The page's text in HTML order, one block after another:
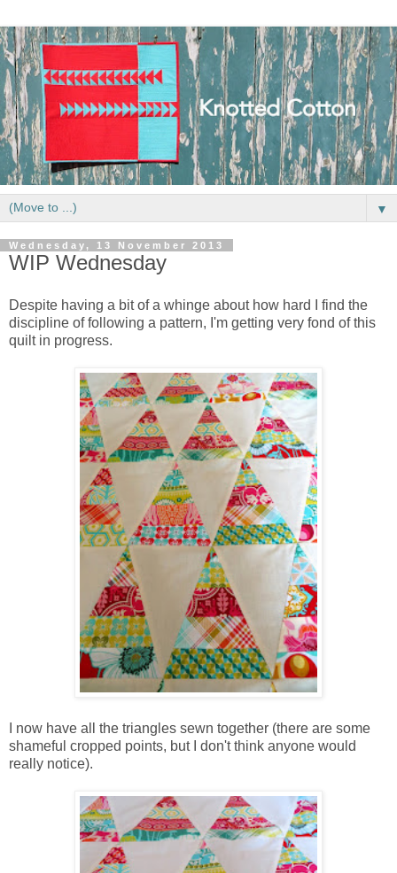
▼
Wednesday, 13 November 2013
WIP Wednesday
Despite having a bit of a whinge about how hard I find the
discipline of following a pattern, I'm getting very fond of this
quilt in progress.
I now have all the triangles sewn together (there are some
shameful cropped points, but I don't think anyone would
really notice).